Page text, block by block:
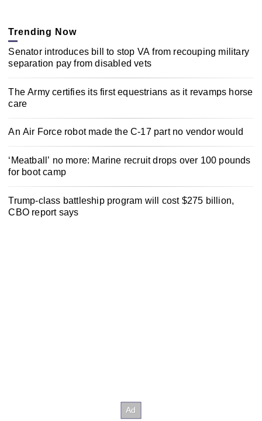
Trending Now
Senator introduces bill to stop VA from recouping military
separation pay from disabled vets
The Army certifies its first equestrians as it revamps horse
care
An Air Force robot made the C-17 part no vendor would
‘Meatball’ no more: Marine recruit drops over 100 pounds
for boot camp
Trump-class battleship program will cost $275 billion,
CBO report says